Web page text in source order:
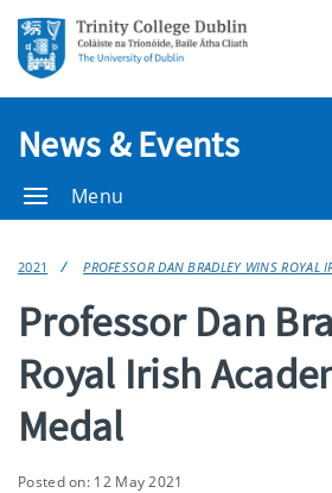
News & Events
Menu
2021 PROFESSOR DAN BRADLEY WINS ROYAL
Professor Dan
Royal Irish
Medal
Posted on: 12 May 2021